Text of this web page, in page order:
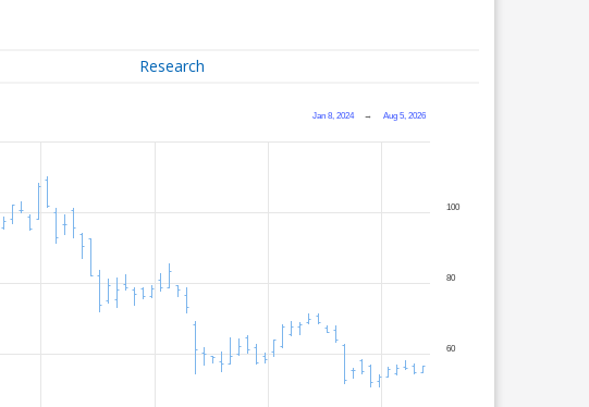
Research
Jan 8, 2024 → Aug 5, 2026
60
80
100